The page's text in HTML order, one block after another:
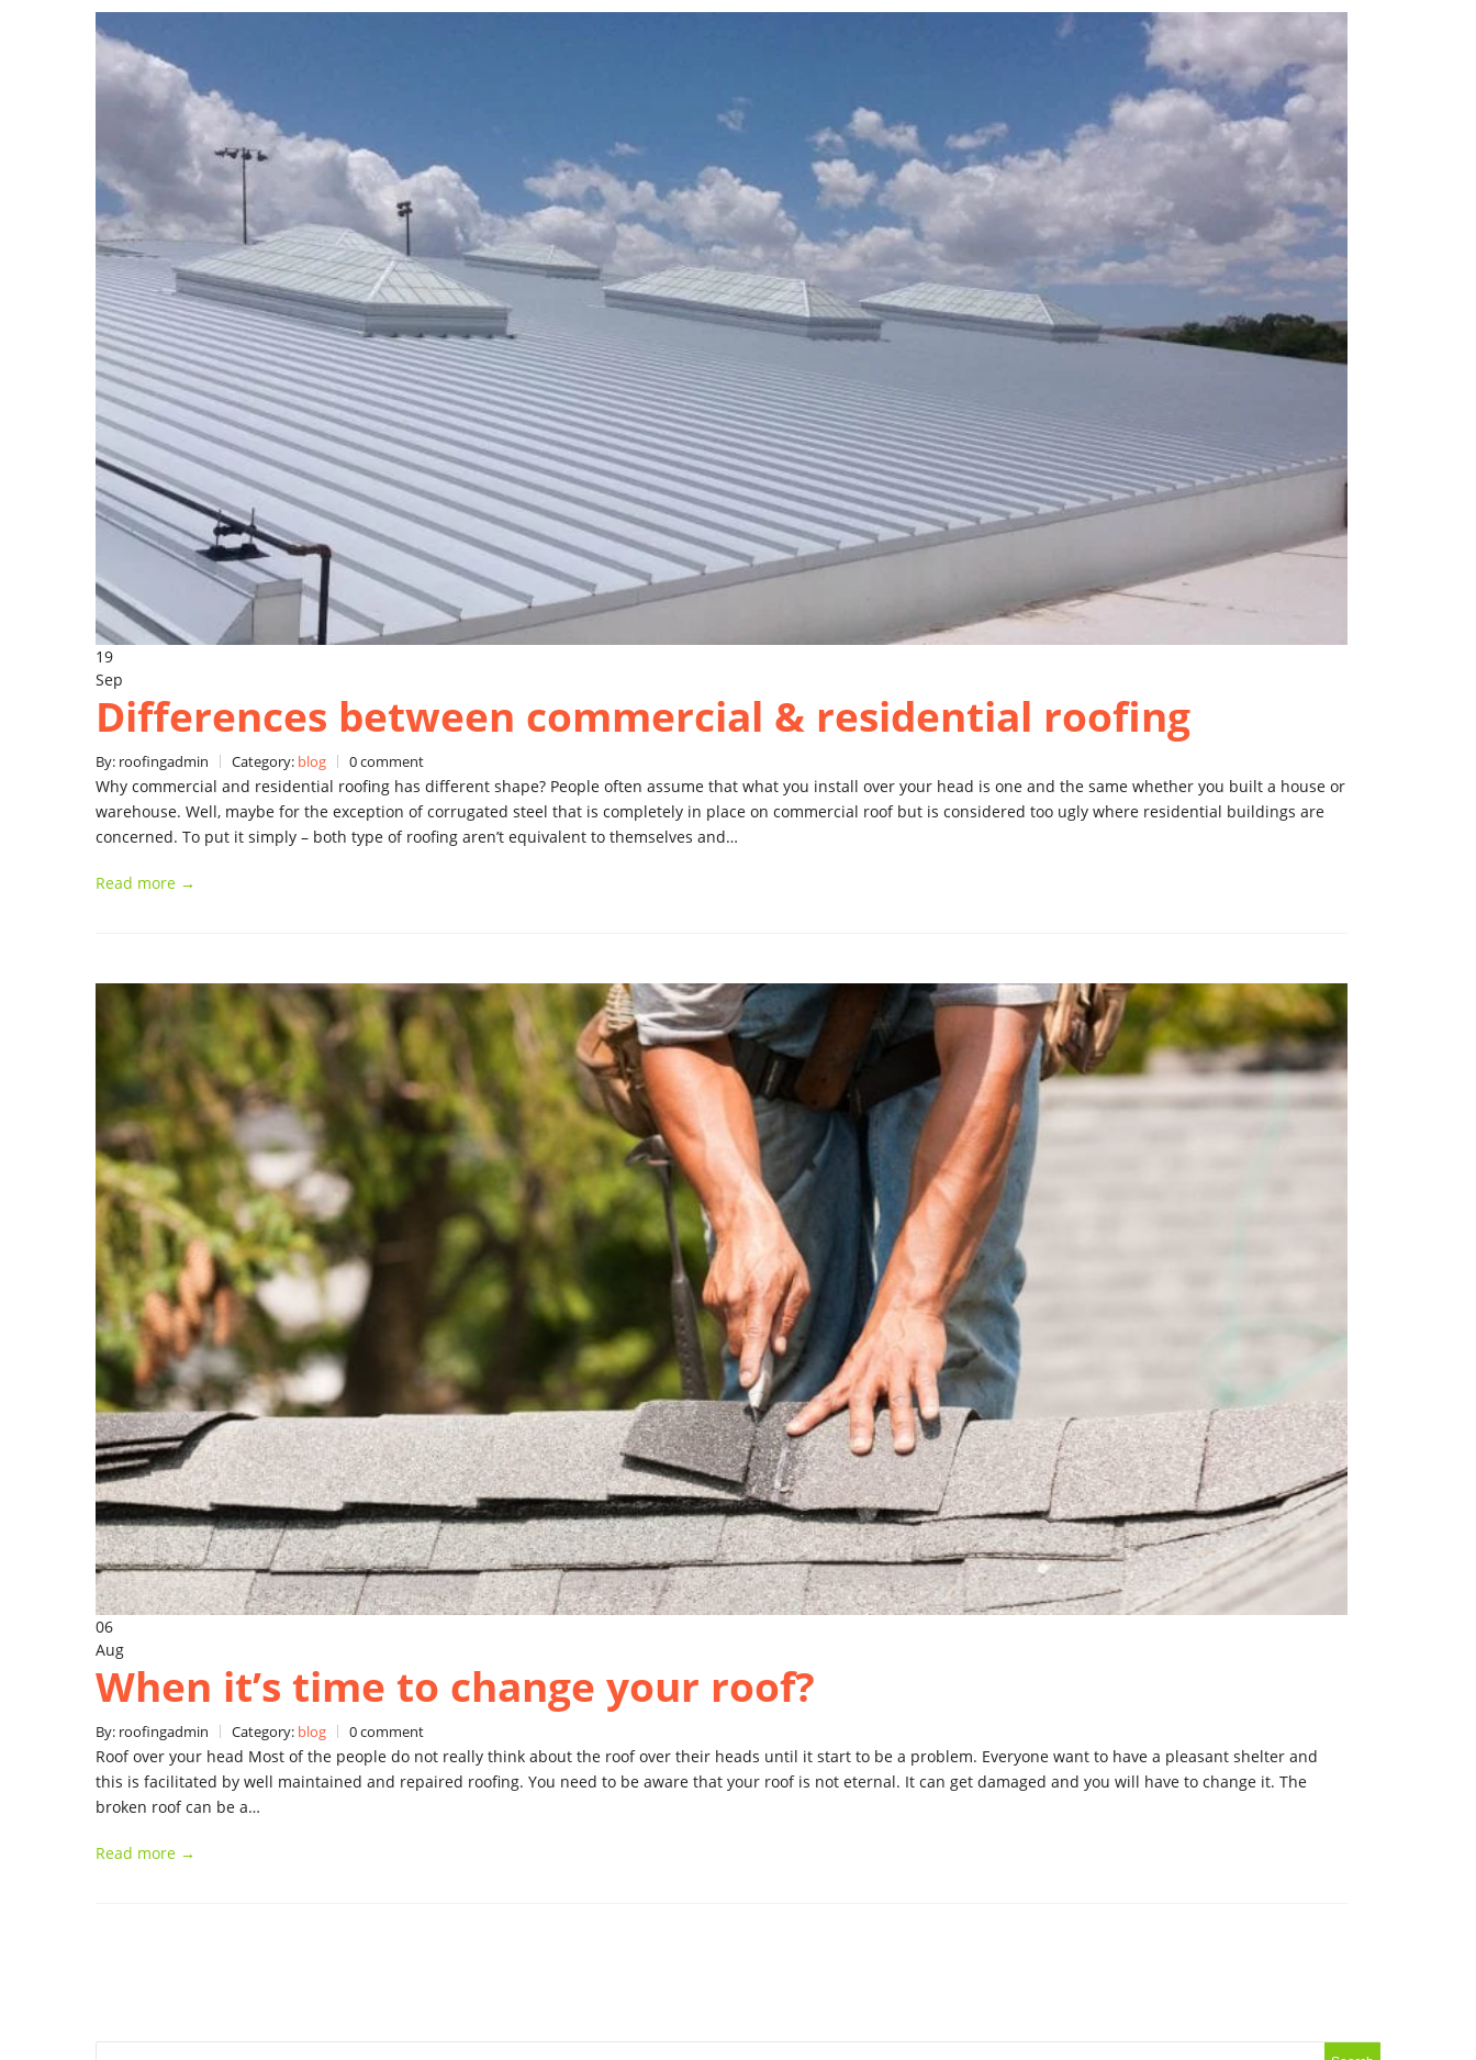
19
Sep
Differences between commercial & residential roofing
By: roofingadmin Category: blog 0 comment
Why commercial and residential roofing has different shape? People often assume that what you install over your head is one and the same whether you built a house or
warehouse. Well, maybe for the exception of corrugated steel that is completely in place on commercial roof but is considered too ugly where residential buildings are
concerned. To put it simply – both type of roofing aren’t equivalent to themselves and…
Read more →
06
Aug
When it’s time to change your roof?
By: roofingadmin Category: blog 0 comment
Roof over your head Most of the people do not really think about the roof over their heads until it start to be a problem. Everyone want to have a pleasant shelter and
this is facilitated by well maintained and repaired roofing. You need to be aware that your roof is not eternal. It can get damaged and you will have to change it. The
broken roof can be a…
Read more →